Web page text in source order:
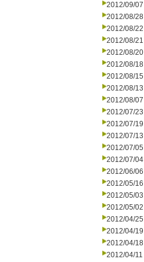
2012/09/07
2012/08/28
2012/08/22
2012/08/21
2012/08/20
2012/08/18
2012/08/15
2012/08/13
2012/08/07
2012/07/23
2012/07/19
2012/07/13
2012/07/05
2012/07/04
2012/06/06
2012/05/16
2012/05/03
2012/05/02
2012/04/25
2012/04/19
2012/04/18
2012/04/11